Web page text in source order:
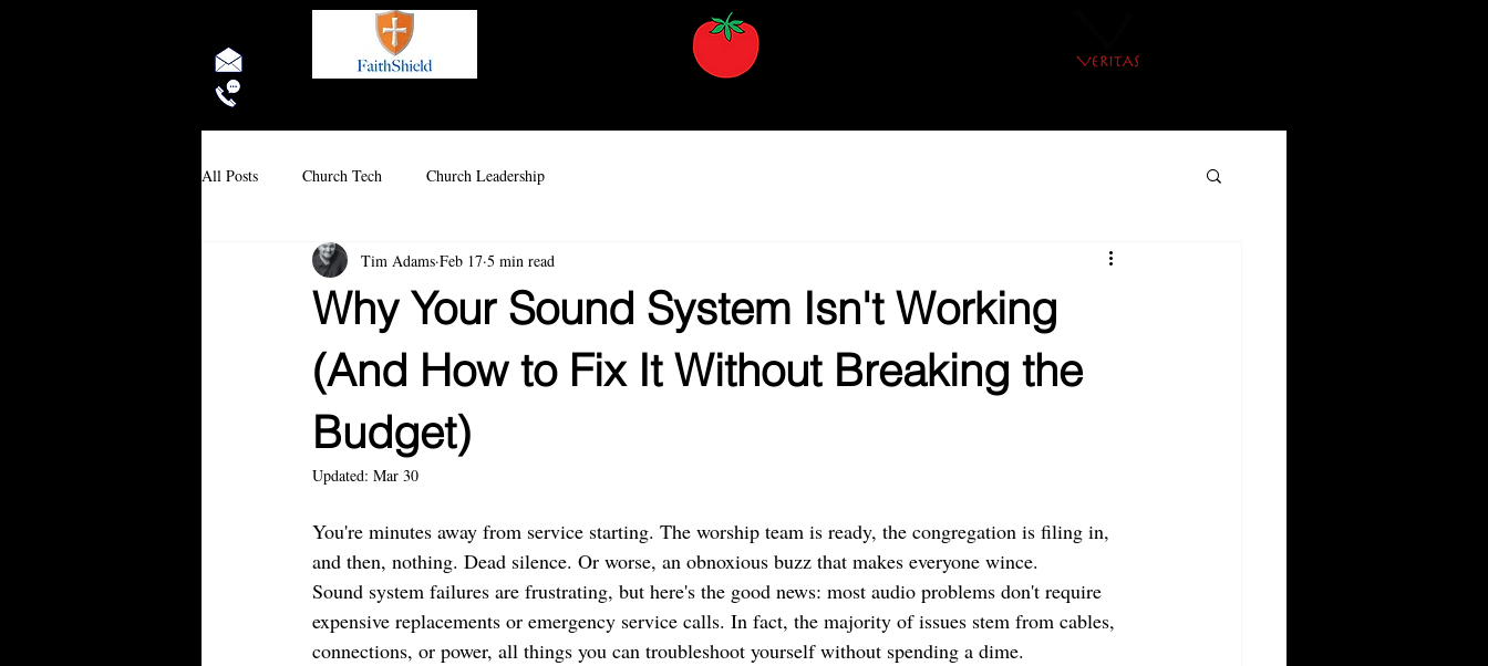
All Posts Church Tech Church Leadership
Why Your Sound System Isn't Working
(And How to Fix It Without Breaking the
Budget)
Tim Adams Feb 17 5 min read
Updated: Mar 30
You're minutes away from service starting. The worship team is ready, the congregation is filing in,
and then, nothing. Dead silence. Or worse, an obnoxious buzz that makes everyone wince.
Sound system failures are frustrating, but here's the good news: most audio problems don't require
expensive replacements or emergency service calls. In fact, the majority of issues stem from cables,
connections, or power, all things you can troubleshoot yourself without spending a dime.